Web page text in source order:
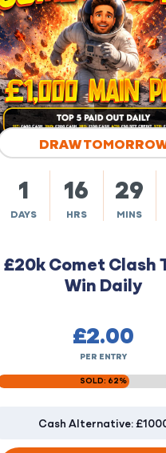
DRAW
1
DAYS
16
HRS
29
MINS
£20k Comet Clash
Win Daily
£2.00
PER ENTRY
SOLD: 62%
Cash Alternative: